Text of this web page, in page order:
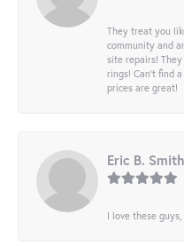
They treat you
community and
site repairs!
rings! Can’t find
prices are great!
Eric B. Smith
I love these